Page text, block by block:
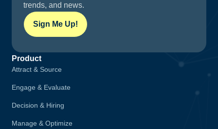
trends, and news.
Sign Me Up!
Product
Attract & Source
Engage & Evaluate
Decision & Hiring
Manage & Optimize